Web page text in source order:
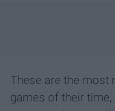
These are the most
games of their